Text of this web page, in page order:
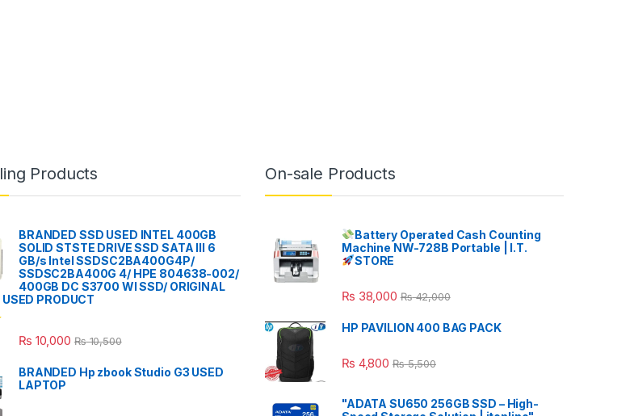
Products
BRANDED SSD USED INTEL 400GB
SOLID STSTE DRIVE SSD SATA III 6
GB/s Intel SSDSC2BA400G4P/
SSDSC2BA400G 4/ HPE 804638-002/
400GB DC S3700 WI SSD/ ORIGINAL
PRODUCT
₨ 10,000 ₨10,500
BRANDED Hp zbook Studio G3 USED
LAPTOP
On-sale Products
Battery Operated Cash Counting
Machine NW-728B Portable | I.T.
STORE
₨ 38,000 ₨42,000
HP PAVILION 400 BAG PACK
₨ 4,800 ₨5,500
"ADATA SU650 256GB SSD – High-